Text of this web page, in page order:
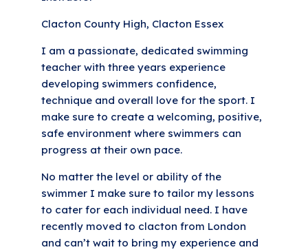
Clacton County High, Clacton Essex
I am a passionate, dedicated swimming
teacher with three years experience
developing swimmers confidence,
technique and overall love for the sport. I
make sure to create a welcoming, positive,
safe environment where swimmers can
progress at their own pace.
No matter the level or ability of the
swimmer I make sure to tailor my lessons
to cater for each individual need. I have
recently moved to clacton from London
and can’t wait to bring my experience and